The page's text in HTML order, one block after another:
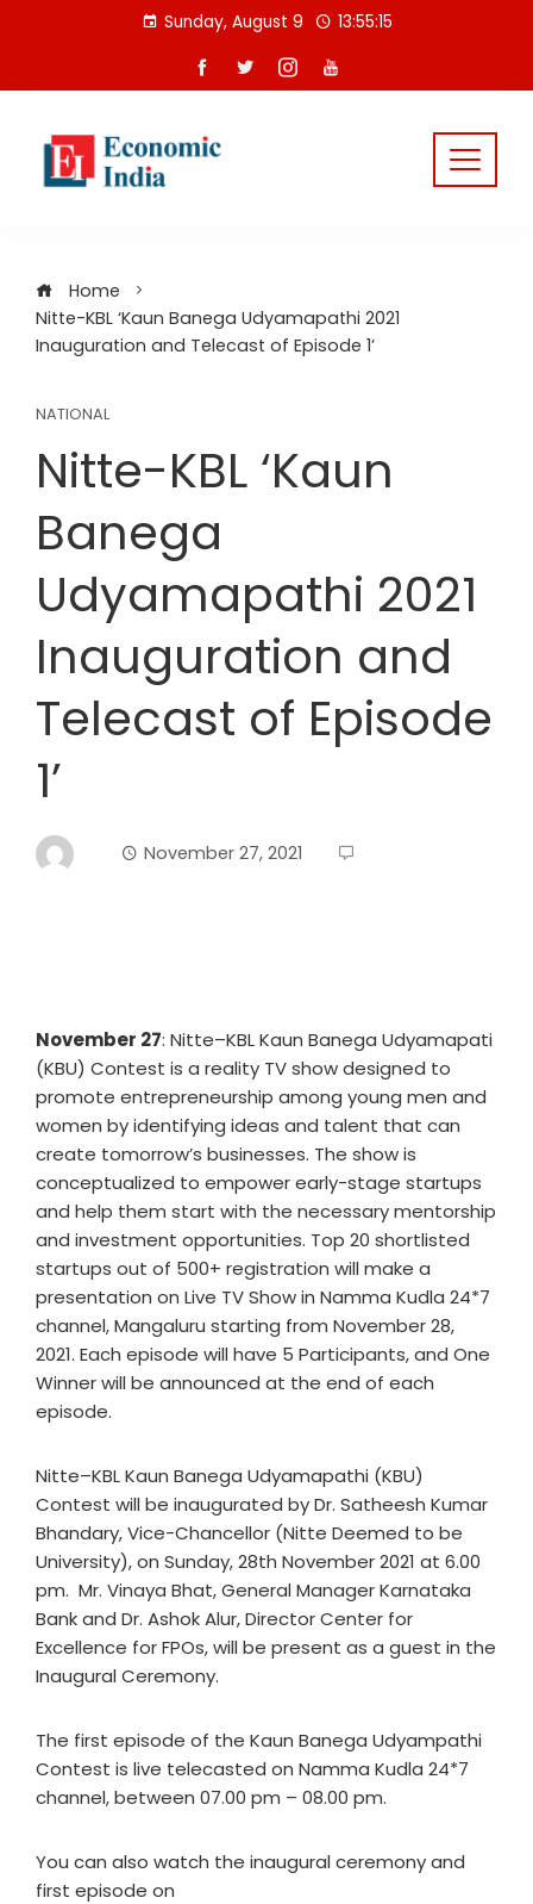
Sunday, August 9 13:55:15
Home
Nitte-KBL ‘Kaun Banega Udyamapathi 2021
Inauguration and Telecast of Episode 1’
NATIONAL
Nitte-KBL ‘Kaun
Banega
Udyamapathi 2021
Inauguration and
Telecast of Episode
1’
November 27, 2021
November 27: Nitte–KBL Kaun Banega Udyamapati
(KBU) Contest is a reality TV show designed to
promote entrepreneurship among young men and
women by identifying ideas and talent that can
create tomorrow’s businesses. The show is
conceptualized to empower early-stage startups
and help them start with the necessary mentorship
and investment opportunities. Top 20 shortlisted
startups out of 500+ registration will make a
presentation on Live TV Show in Namma Kudla 24*7
channel, Mangaluru starting from November 28,
2021. Each episode will have 5 Participants, and One
Winner will be announced at the end of each
episode.
Nitte–KBL Kaun Banega Udyamapathi (KBU)
Contest will be inaugurated by Dr. Satheesh Kumar
Bhandary, Vice-Chancellor (Nitte Deemed to be
University), on Sunday, 28th November 2021 at 6.00
pm. Mr. Vinaya Bhat, General Manager Karnataka
Bank and Dr. Ashok Alur, Director Center for
Excellence for FPOs, will be present as a guest in the
Inaugural Ceremony.
The first episode of the Kaun Banega Udyampathi
Contest is live telecasted on Namma Kudla 24*7
channel, between 07.00 pm – 08.00 pm.
You can also watch the inaugural ceremony and
first episode on